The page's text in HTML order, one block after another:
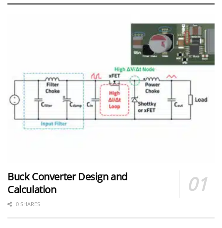
Buck Converter Design and
Calculation
0 SHARES